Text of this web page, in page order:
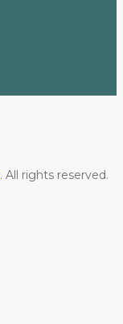
. All rights reserved.